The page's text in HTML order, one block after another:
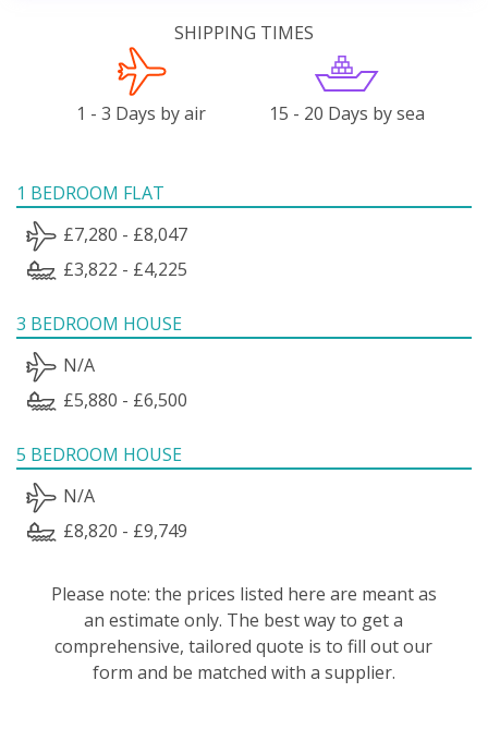
SHIPPING TIMES
1 - 3 Days by air 15 - 20 Days by sea
1 BEDROOM FLAT
£7,280 - £8,047
£3,822 - £4,225
3 BEDROOM HOUSE
N/A
£5,880 - £6,500
5 BEDROOM HOUSE
N/A
£8,820 - £9,749
Please note: the prices listed here are meant as
an estimate only. The best way to get a
comprehensive, tailored quote is to fill out our
form and be matched with a supplier.